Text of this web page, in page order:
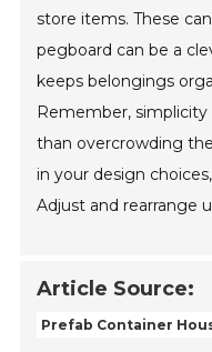
store items. These
pegboard can be a
keeps belongings
Remember,
than overcrowding
in your design
Adjust and rearrange
Article Source:
Prefab Container